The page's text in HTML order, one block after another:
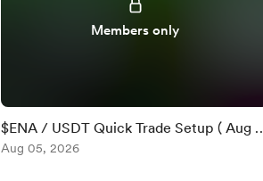
Members only
$ENA / USDT Quick Trade Setup ( Aug 5
)Aug 05, 2026